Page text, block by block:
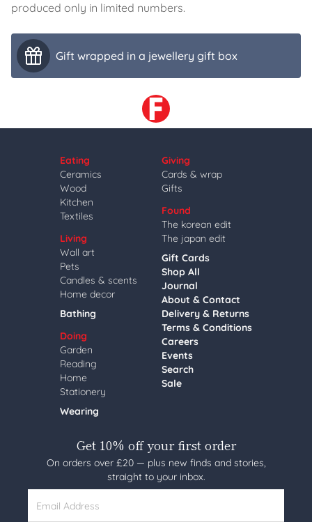
produced only in limited numbers.
Gift wrapped in a jewellery gift box
Eating
Ceramics
Wood
Kitchen
Textiles
Living
Wall art
Pets
Candles & scents
Home decor
Bathing
Doing
Garden
Reading
Home
Stationery
Wearing
Giving
Cards & wrap
Gifts
Found
The korean edit
The japan edit
Gift Cards
Shop All
Journal
About & Contact
Delivery & Returns
Terms & Conditions
Careers
Events
Search
Sale
Get 10% off your first order
On orders over £20 — plus new finds and stories,
straight to your inbox.
Email Address